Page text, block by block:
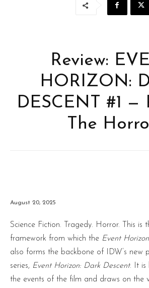
Review:
HORIZON:
DESCENT #1 —
The
August 20, 2025
Science Fiction. Tragedy. Horror. This is
framework from which the Event Horizon
also forms the backbone of IDW’s new
series, Event Horizon: Dark Descent. It is
the events of the film and draws on the